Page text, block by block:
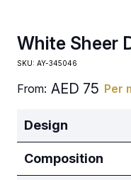
White Sheer
SKU: AY-345046
From: AED 75 Per
Design
Composition